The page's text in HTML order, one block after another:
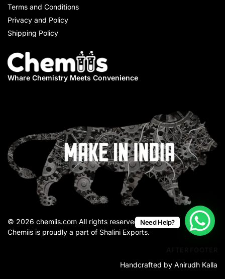
Terms and Conditions
Privacy and Policy
Shipping Policy
Whare Chemistry Meets Convenience
© 2026 chemiis.com All rights reserved.
Chemiis is proudly a part of Shalini Exports.
Handcrafted by Anirudh Kalla
Need Help?